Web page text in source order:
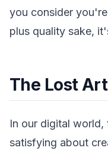
you consider
plus quality sake,
The Lost
In our digital
satisfying about